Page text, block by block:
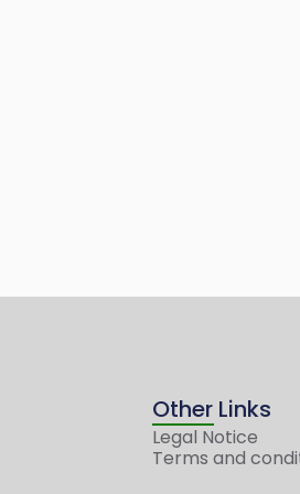
Other Links
Legal Notice
Terms and